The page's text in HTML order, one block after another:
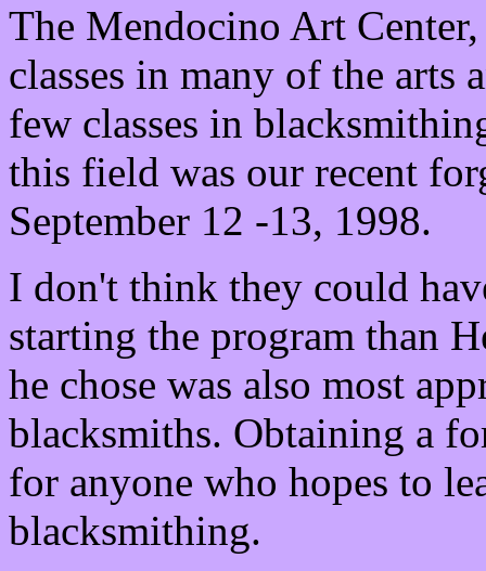
The Mendocino Art
classes in many of the arts
few classes in
this field was our recent
September 12 -13, 1998.
I don't think they could
starting the program than
he chose was also most
blacksmiths. Obtaining a
for anyone who hopes to
blacksmithing.